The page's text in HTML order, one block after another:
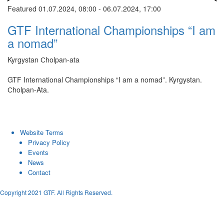
Featured 01.07.2024, 08:00 - 06.07.2024, 17:00
GTF International Championships “I am
a nomad”
Kyrgystan Сholpan-ata
GTF International Championships “I am a nomad”. Kyrgystan.
Сholpan-Ata.
Website Terms
Privacy Policy
Events
News
Contact
Copyright 2021 GTF. All Rights Reserved.